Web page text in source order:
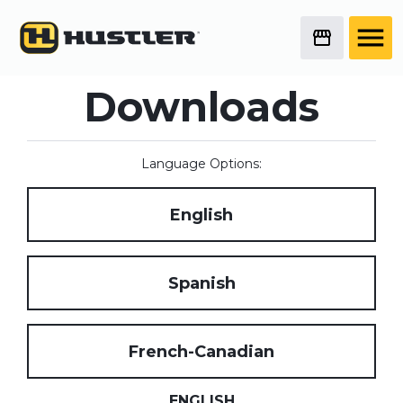
Downloads
Language Options:
English
Spanish
French-Canadian